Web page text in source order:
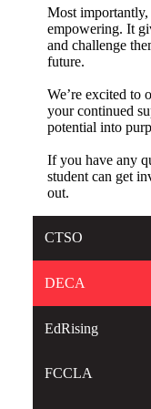
Most
empowering. It
and challenge
future.
We’re excited to
your continued
potential into
If you have any
student can get
out.
CTSO
DECA
EdRising
FCCLA